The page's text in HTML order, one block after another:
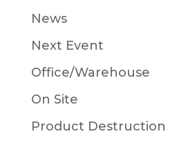
News
Next Event
Office/Warehouse
On Site
Product Destruction